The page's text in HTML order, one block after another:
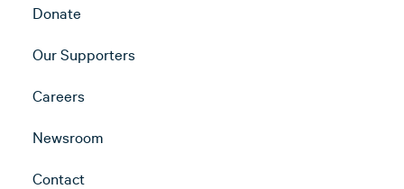
Donate
Our Supporters
Careers
Newsroom
Contact